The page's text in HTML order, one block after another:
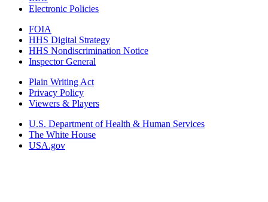
Electronic Policies
FOIA
HHS Digital Strategy
HHS Nondiscrimination Notice
Inspector General
Plain Writing Act
Privacy Policy
Viewers & Players
U.S. Department of Health & Human Services
The White House
USA.gov